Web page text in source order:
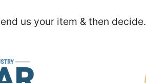
us your item & then decide.